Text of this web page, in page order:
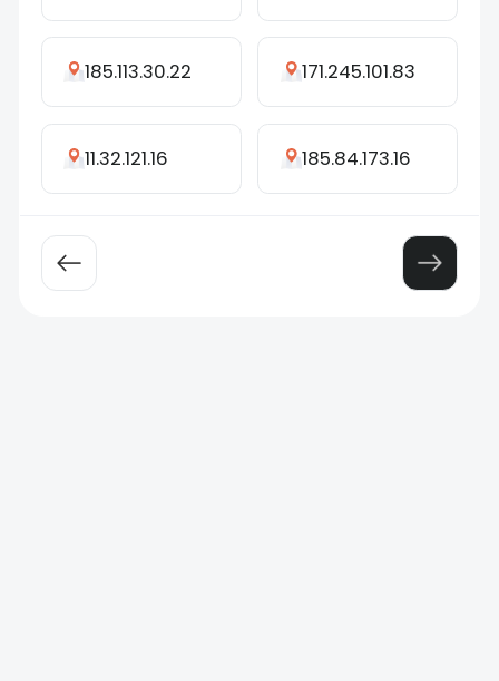
185.113.30.22 171.245.101.83
11.32.121.16 185.84.173.16